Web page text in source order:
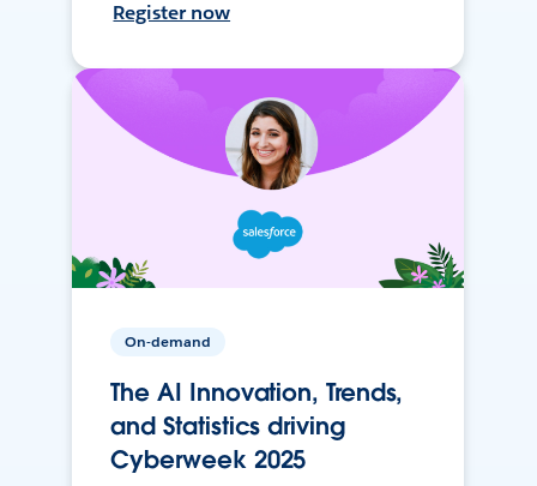
Register now
On-demand
The AI Innovation, Trends,
and Statistics driving
Cyberweek 2025